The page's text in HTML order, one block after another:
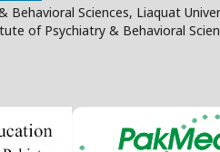
Sciences, Liaquat
of Psychiatry & Behavioral